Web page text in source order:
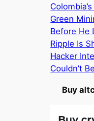
Green
Before He
Ripple Is
Hacker
Couldn’t
Buy